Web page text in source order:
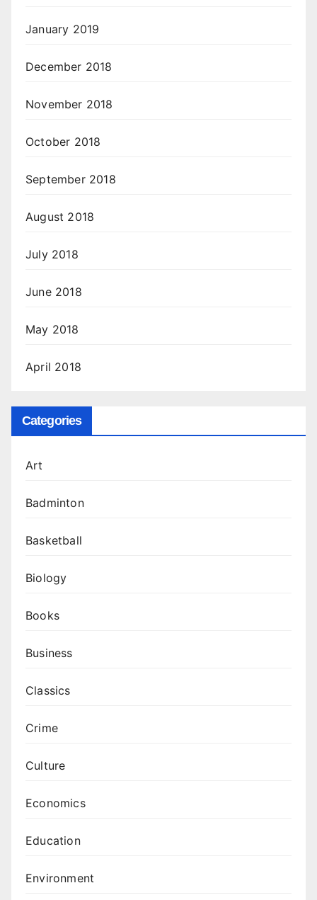
January 2019
December 2018
November 2018
October 2018
September 2018
August 2018
July 2018
June 2018
May 2018
April 2018
Categories
Art
Badminton
Basketball
Biology
Books
Business
Classics
Crime
Culture
Economics
Education
Environment